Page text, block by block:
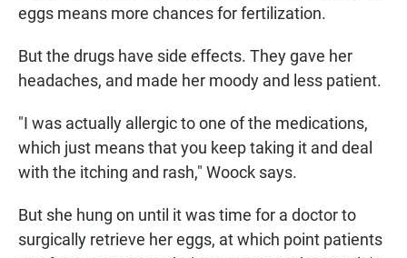
eggs means more chances for fertilization.
But the drugs have side effects. They gave her
headaches, and made her moody and less patient.
"I was actually allergic to one of the medications,
which just means that you keep taking it and deal
with the itching and rash," Woock says.
But she hung on until it was time for a doctor to
surgically retrieve her eggs, at which point patients